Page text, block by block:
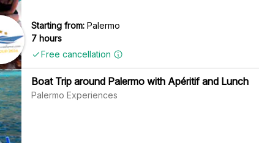
Starting from: Palermo
7 hours
Free cancellation
Boat Trip around Palermo with Apéritif and Lunch
Palermo Experiences